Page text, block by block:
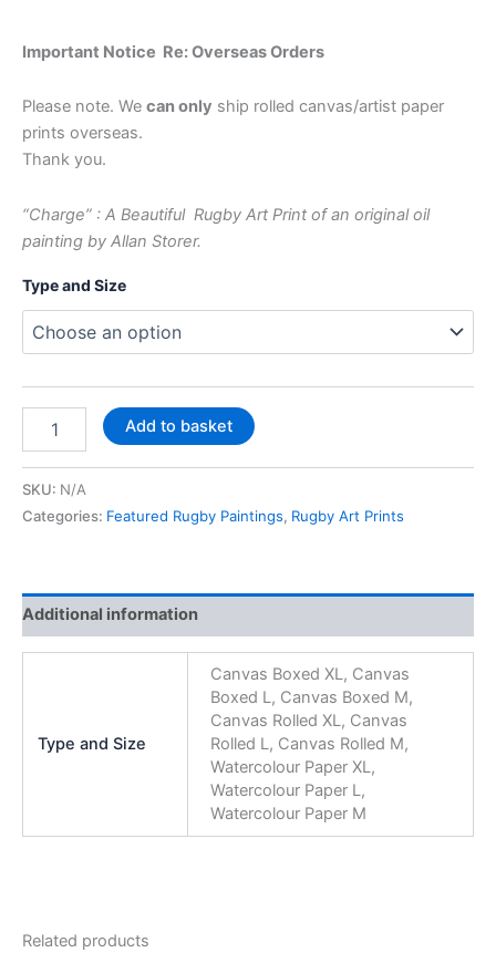
Important Notice Re: Overseas Orders
Please note. We can only ship rolled canvas/artist paper
prints overseas.
Thank you.
“Charge” : A Beautiful Rugby Art Print of an original oil
painting by Allan Storer.
Type and Size
Add to basket
SKU: N/A
Categories: Featured Rugby Paintings, Rugby Art Prints
Additional information
Type and Size
Canvas Boxed XL, Canvas
Boxed L, Canvas Boxed M,
Canvas Rolled XL, Canvas
Rolled L, Canvas Rolled M,
Watercolour Paper XL,
Watercolour Paper L,
Watercolour Paper M
Related products